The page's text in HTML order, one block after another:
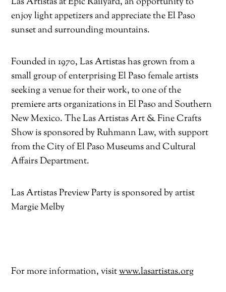
enjoy light appetizers and appreciate the El Paso
sunset and surrounding mountains.
Founded in 1970, Las Artistas has grown from a
small group of enterprising El Paso female artists
seeking a venue for their work, to one of the
premiere arts organizations in El Paso and Southern
New Mexico. The Las Artistas Art & Fine Crafts
Show is sponsored by Ruhmann Law, with support
from the City of El Paso Museums and Cultural
Affairs Department.
Las Artistas Preview Party is sponsored by artist
Margie Melby
For more information, visitwww.lasartistas.org